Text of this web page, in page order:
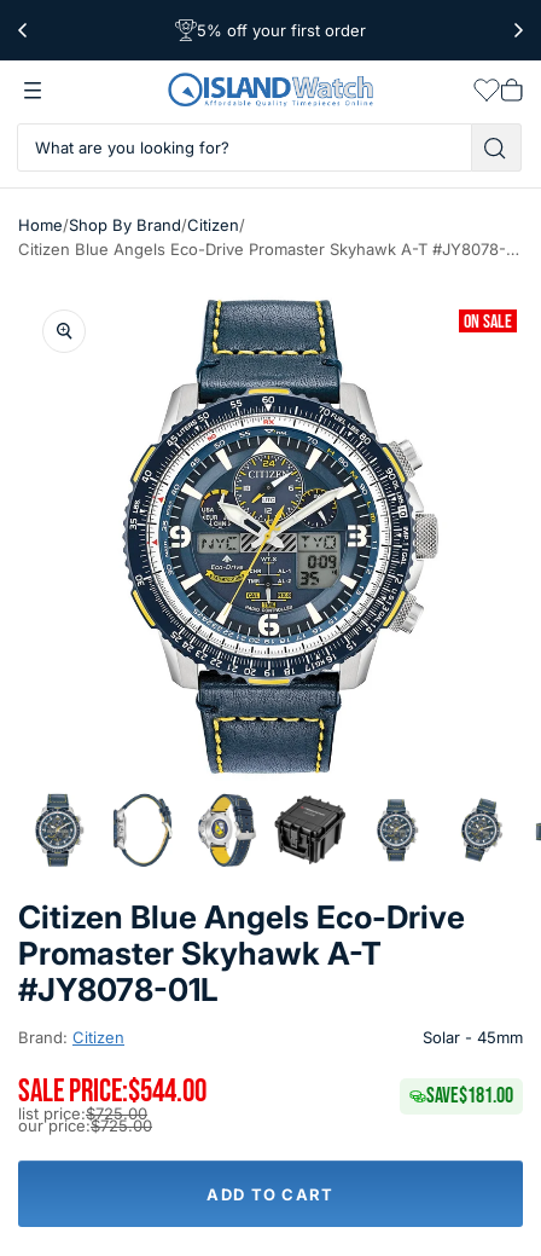
Free Shipping Over $39
5% off your first order
Worldwide Shipping
cart
Home/Shop By Brand/Citizen/
Citizen Blue Angels Eco-Drive Promaster Skyhawk A-T #JY8078-01L
ON SALE
Citizen Blue Angels Eco-Drive
Promaster Skyhawk A-T
#JY8078-01L
Brand: Citizen Solar - 45mm
SALE PRICE:$544.00
list price:$725.00
our price:$725.00
SAVE$181.00
ADD TO CART